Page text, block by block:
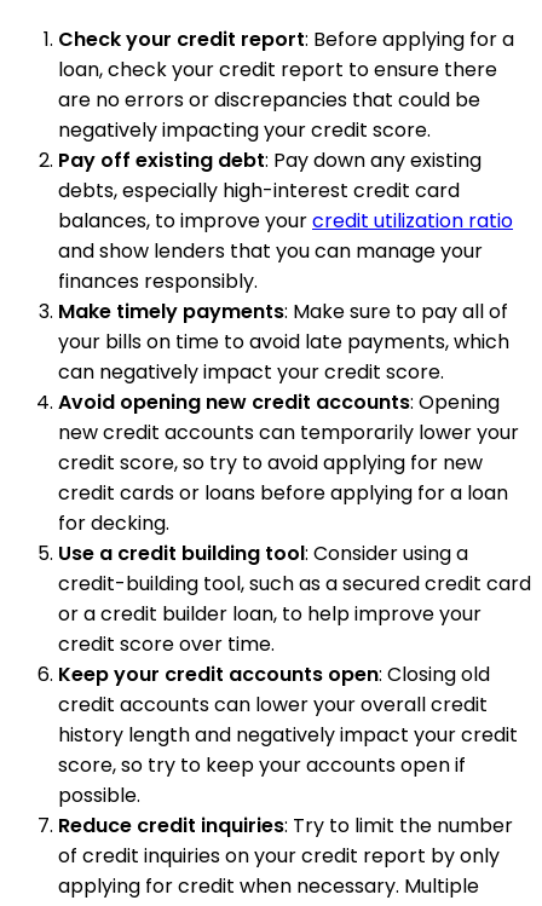
Check your credit report: Before applying for a
loan, check your credit report to ensure there
are no errors or discrepancies that could be
negatively impacting your credit score.
Pay off existing debt: Pay down any existing
debts, especially high-interest credit card
balances, to improve yourcredit utilization ratio
and show lenders that you can manage your
finances responsibly.
Make timely payments: Make sure to pay all of
your bills on time to avoid late payments, which
can negatively impact your credit score.
Avoid opening new credit accounts: Opening
new credit accounts can temporarily lower your
credit score, so try to avoid applying for new
credit cards or loans before applying for a loan
for decking.
Use a credit building tool: Consider using a
credit-building tool, such as a secured credit card
or a credit builder loan, to help improve your
credit score over time.
Keep your credit accounts open: Closing old
credit accounts can lower your overall credit
history length and negatively impact your credit
score, so try to keep your accounts open if
possible.
Reduce credit inquiries: Try to limit the number
of credit inquiries on your credit report by only
applying for credit when necessary. Multiple